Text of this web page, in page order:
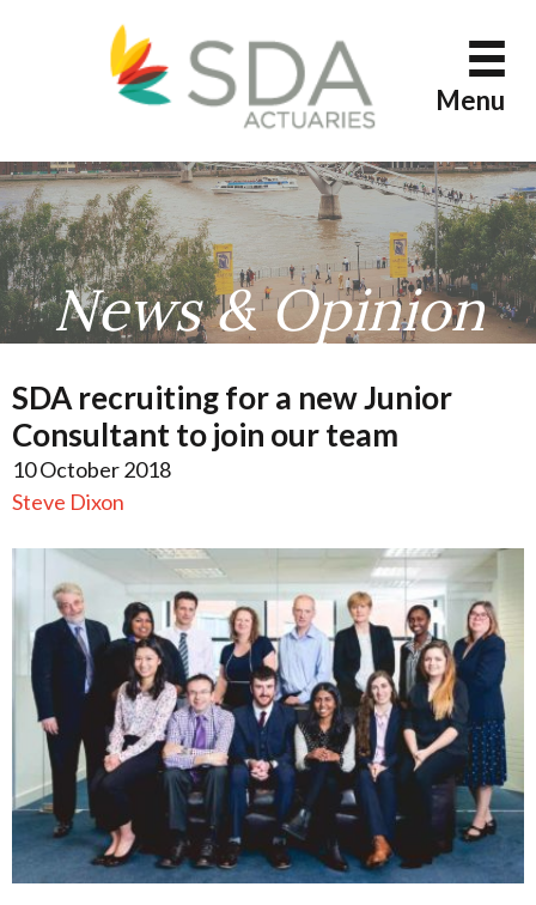
Menu
News & Opinion
SDA recruiting for a new Junior
Consultant to join our team
10 October 2018
Steve Dixon